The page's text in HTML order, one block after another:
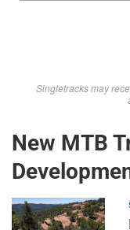
Singletracks may
New MTB